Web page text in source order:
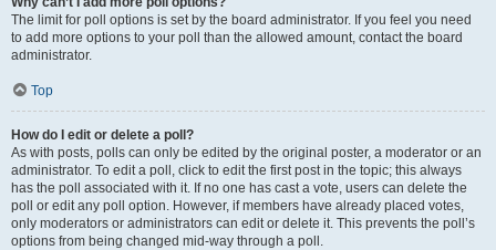
The limit for poll options is set by the board administrator. If you feel you need
to add more options to your poll than the allowed amount, contact the board
administrator.
Top
How do I edit or delete a poll?
As with posts, polls can only be edited by the original poster, a moderator or an
administrator. To edit a poll, click to edit the first post in the topic; this always
has the poll associated with it. If no one has cast a vote, users can delete the
poll or edit any poll option. However, if members have already placed votes,
only moderators or administrators can edit or delete it. This prevents the poll’s
options from being changed mid-way through a poll.